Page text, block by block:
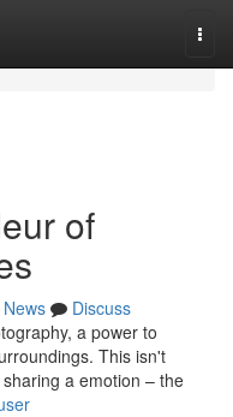
of
News
Discuss
a power to
This isn't
a emotion – the